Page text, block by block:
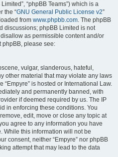
“phpBB Teams”) which is a
the “GNU General Public License v2”
from www.phpbb.com. The phpBB
discussions; phpBB Limited is not
as permissible content and/or
phpBB, please see:
vulgar, slanderous, hateful,
other material that may violate any laws
“Empyre” is hosted or International Law.
and permanently banned, with
if deemed required by us. The IP
in enforcing these conditions. You
edit, move or close any topic at
agree to any information you have
While this information will not be
consent, neither “Empyre” nor phpBB
attempt that may lead to the data